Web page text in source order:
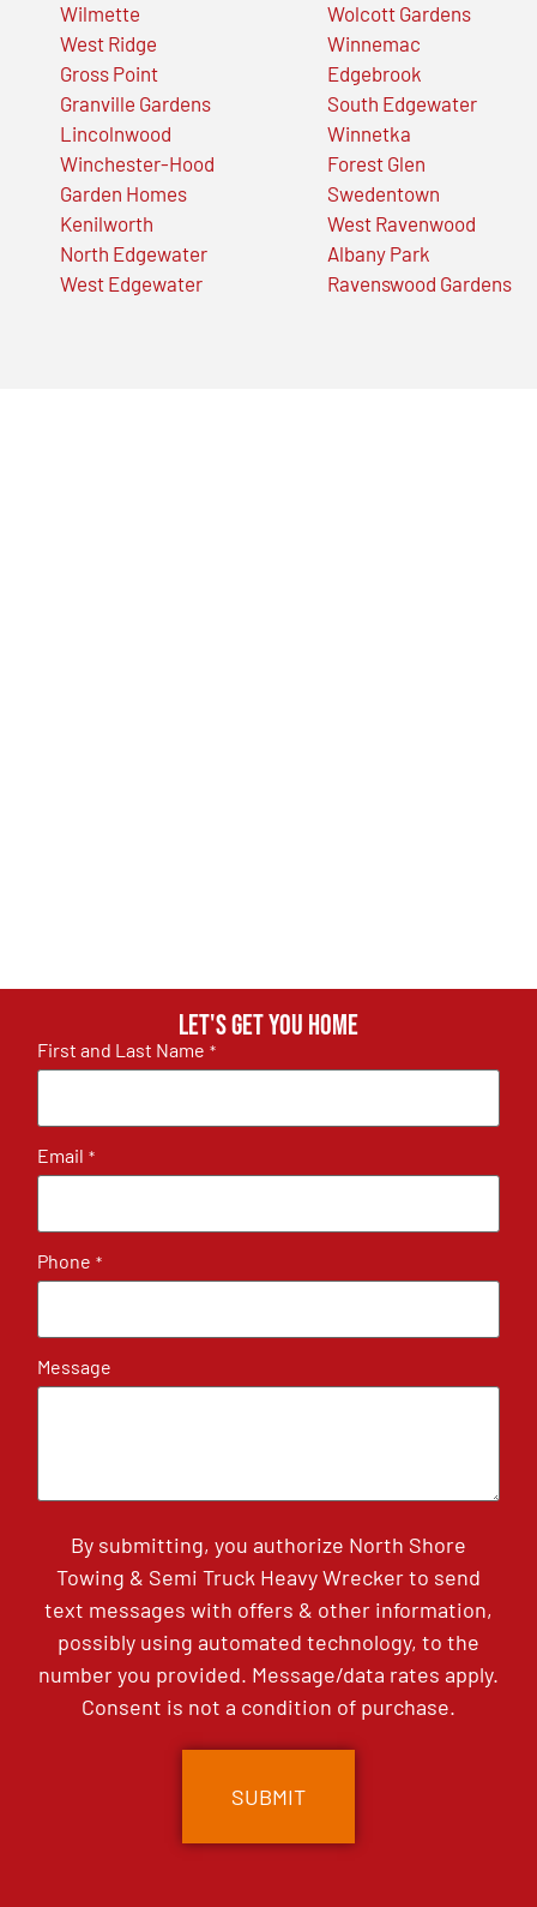
Wilmette
West Ridge
Gross Point
Granville Gardens
Lincolnwood
Winchester-Hood
Garden Homes
Kenilworth
North Edgewater
West Edgewater
Wolcott Gardens
Winnemac
Edgebrook
South Edgewater
Winnetka
Forest Glen
Swedentown
West Ravenwood
Albany Park
Ravenswood Gardens
Let's get you home
First and Last Name *
Email *
Phone *
Message
By submitting, you authorize North Shore
Towing & Semi Truck Heavy Wrecker to send
text messages with offers & other information,
possibly using automated technology, to the
number you provided. Message/data rates apply.
Consent is not a condition of purchase.